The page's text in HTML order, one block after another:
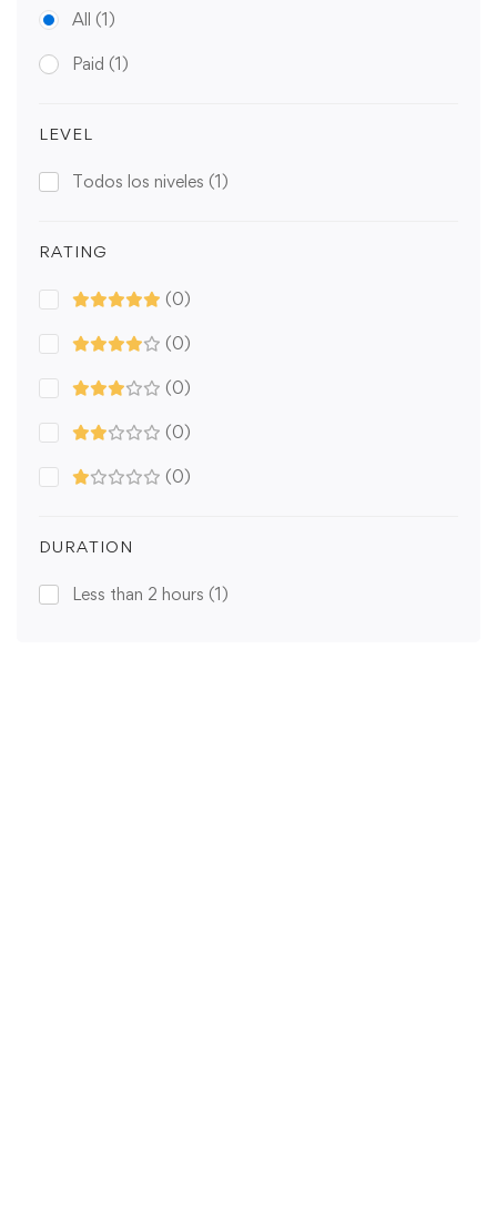
All (1)
Paid (1)
LEVEL
Todos los niveles (1)
RATING
(0)
(0)
(0)
(0)
(0)
DURATION
Less than 2 hours (1)